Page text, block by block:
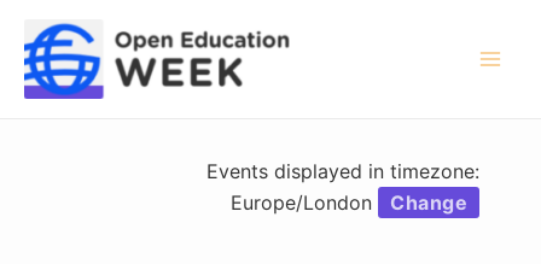
content
Events displayed in timezone:
Europe/London
Change